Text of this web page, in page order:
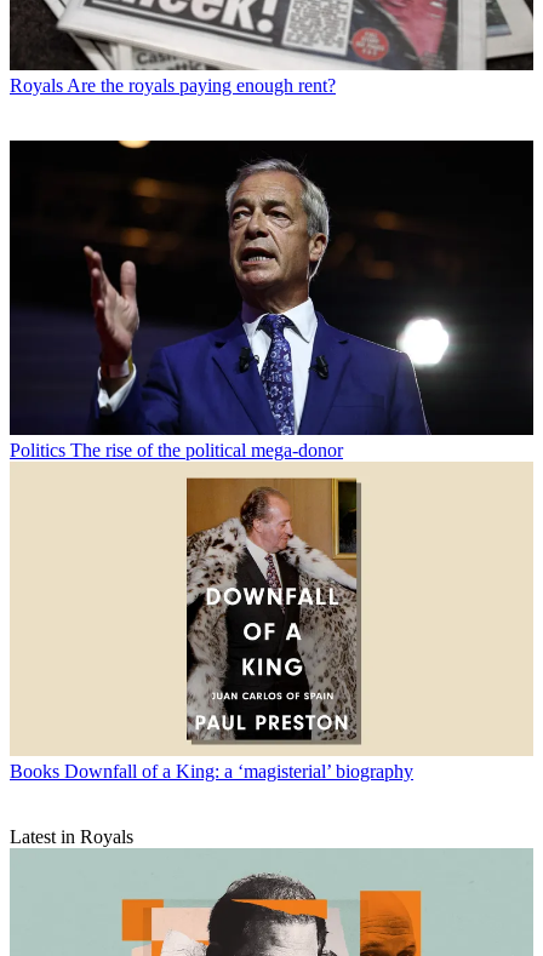
Royals Are the royals paying enough rent?
Politics The rise of the political mega-donor
Books Downfall of a King: a ‘magisterial’ biography
Latest in Royals